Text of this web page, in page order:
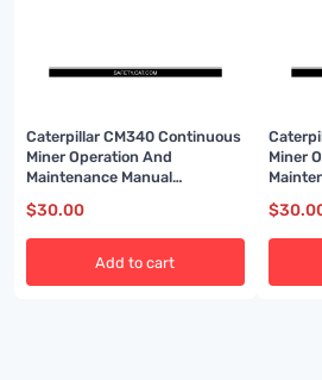
Caterpillar CM340 Continuous
Miner Operation And
Maintenance Manual
$30.00
Add to cart
Miner
$